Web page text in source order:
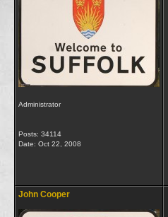
Administrator
Posts: 34114
Date: Oct 22, 2008
John Cooper